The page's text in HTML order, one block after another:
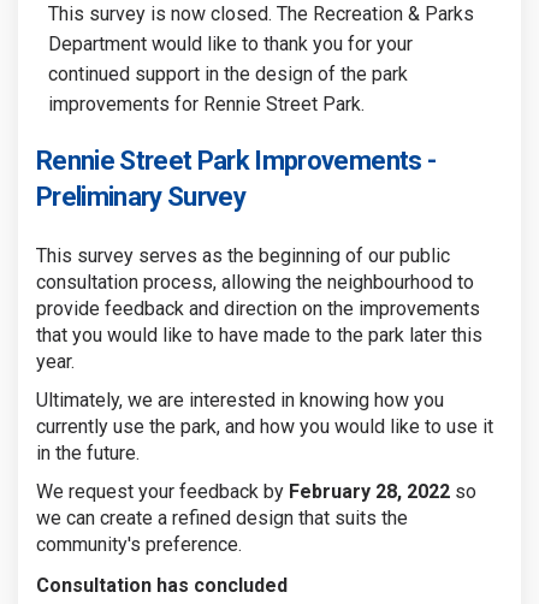
This survey is now closed. The Recreation & Parks
Department would like to thank you for your
continued support in the design of the park
improvements for Rennie Street Park.
Rennie Street Park Improvements -
Preliminary Survey
This survey serves as the beginning of our public
consultation process, allowing the neighbourhood to
provide feedback and direction on the improvements
that you would like to have made to the park later this
year.
Ultimately, we are interested in knowing how you
currently use the park, and how you would like to use it
in the future.
We request your feedback by February 28, 2022 so
we can create a refined design that suits the
community's preference.
Consultation has concluded